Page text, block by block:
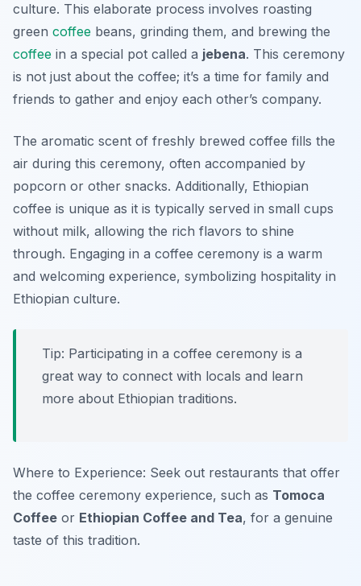
culture. This elaborate process involves roasting
green coffee beans, grinding them, and brewing the
coffee in a special pot called a jebena. This ceremony
is not just about the coffee; it’s a time for family and
friends to gather and enjoy each other’s company.
The aromatic scent of freshly brewed coffee fills the
air during this ceremony, often accompanied by
popcorn or other snacks. Additionally, Ethiopian
coffee is unique as it is typically served in small cups
without milk, allowing the rich flavors to shine
through. Engaging in a coffee ceremony is a warm
and welcoming experience, symbolizing hospitality in
Ethiopian culture.
Tip: Participating in a coffee ceremony is a
great way to connect with locals and learn
more about Ethiopian traditions.
Where to Experience: Seek out restaurants that offer
the coffee ceremony experience, such as Tomoca
Coffee or Ethiopian Coffee and Tea, for a genuine
taste of this tradition.